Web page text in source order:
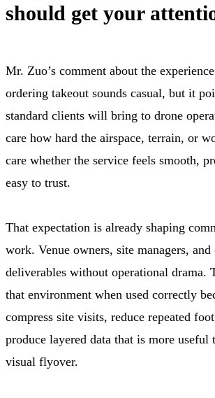
should get your
Mr. Zuo’s comment about the
ordering takeout sounds casual, but it
standard clients will bring to drone
care how hard the airspace, terrain, or
care whether the service feels smooth,
easy to trust.
That expectation is already shaping
work. Venue owners, site managers,
deliverables without operational drama.
that environment when used correctly
compress site visits, reduce repeated
produce layered data that is more useful
visual flyover.